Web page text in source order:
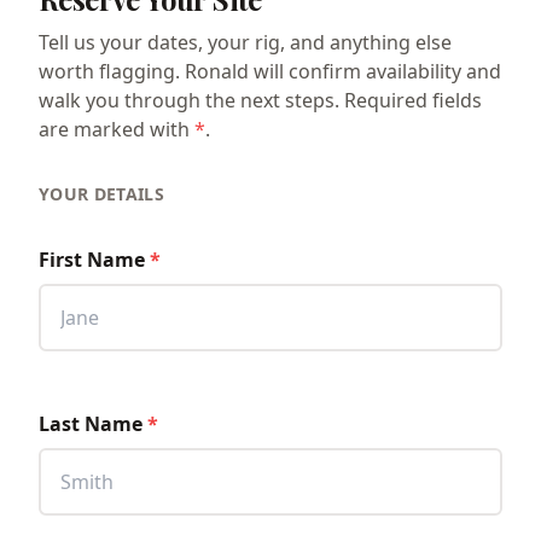
Tell us your dates, your rig, and anything else
worth flagging. Ronald will confirm availability and
walk you through the next steps. Required fields
are marked with *.
YOUR DETAILS
First Name*
Last Name*